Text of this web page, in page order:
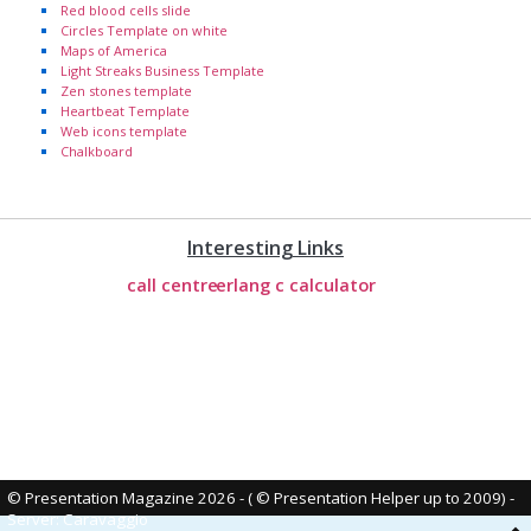
Red blood cells slide
Circles Template on white
Maps of America
Light Streaks Business Template
Zen stones template
Heartbeat Template
Web icons template
Chalkboard
Interesting Links
call centreerlang c calculator
© Presentation Magazine 2026 - ( © Presentation Helper up to 2009) -
Server: Caravaggio